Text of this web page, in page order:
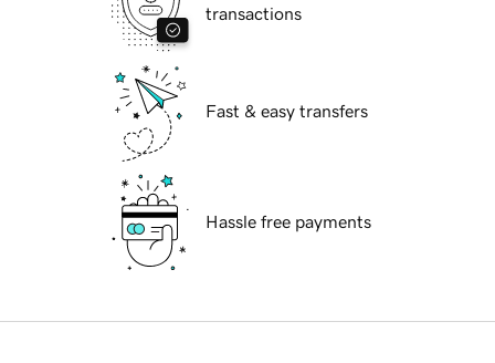
transactions
Fast & easy transfers
Hassle free payments